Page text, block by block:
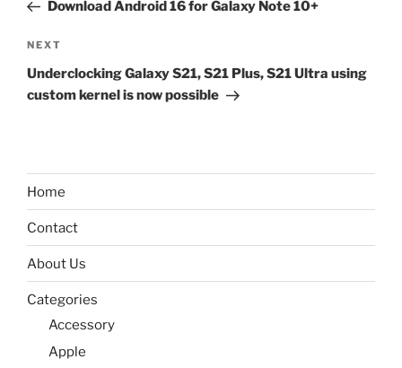
Download Android 16 for Galaxy Note 10+
Next
Post
NEXT
Underclocking Galaxy S21, S21 Plus, S21 Ultra using
custom kernel is now possible
Home
Contact
About Us
Categories
Accessory
Apple